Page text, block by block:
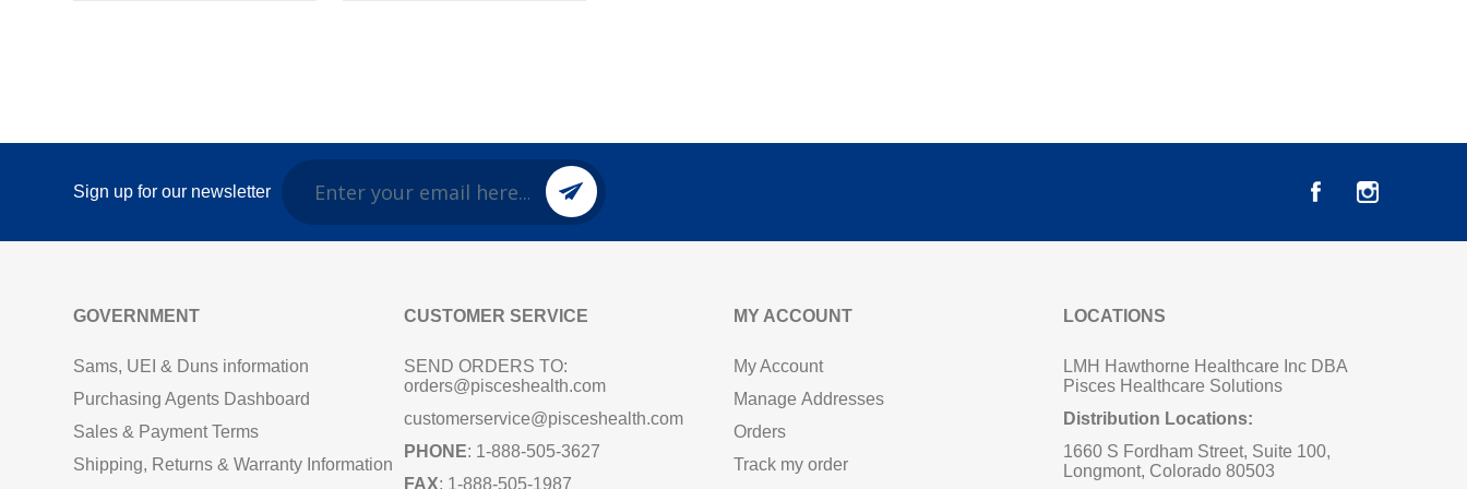
Sign up for our newsletter
GOVERNMENT
Sams, UEI & Duns information
Purchasing Agents Dashboard
Sales & Payment Terms
Shipping, Returns & Warranty Information
CUSTOMER SERVICE
SEND ORDERS TO:
orders@pisceshealth.com
customerservice@pisceshealth.com
PHONE: 1-888-505-3627
FAX: 1-888-505-1987
MY ACCOUNT
My Account
Manage Addresses
Orders
Track my order
LOCATIONS
LMH Hawthorne Healthcare Inc DBA
Pisces Healthcare Solutions
Distribution Locations:
1660 S Fordham Street, Suite 100,
Longmont, Colorado 80503